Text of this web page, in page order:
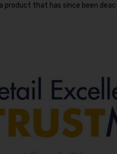
product that has since been